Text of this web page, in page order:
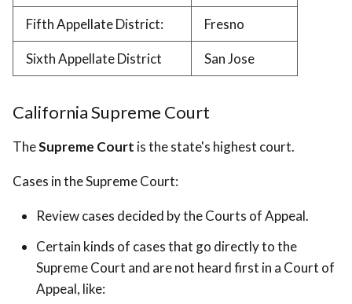
Fifth Appellate District: Fresno
Sixth Appellate District San Jose
California Supreme Court
TheSupreme Court is the state's highest court.
Cases in the Supreme Court:
Review cases decided by the Courts of Appeal.
Certain kinds of cases that go directly to the
Supreme Court and are not heard first in a Court of
Appeal, like: